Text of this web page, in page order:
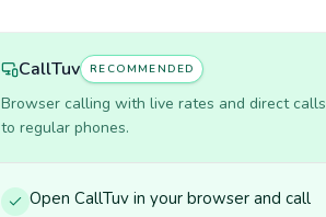
CallTuv RECOMMENDED
Browser calling with live rates and direct calls
to regular phones.
Open CallTuv in your browser and call